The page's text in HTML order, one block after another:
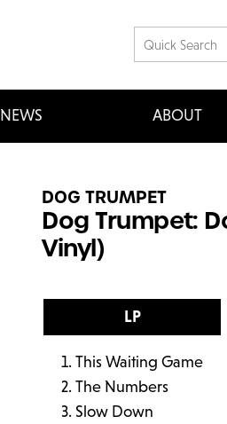
NEWS ABOUT
DOG TRUMPET
Dog Trumpet:
Vinyl)
LP
This Waiting Game
The Numbers
Slow Down